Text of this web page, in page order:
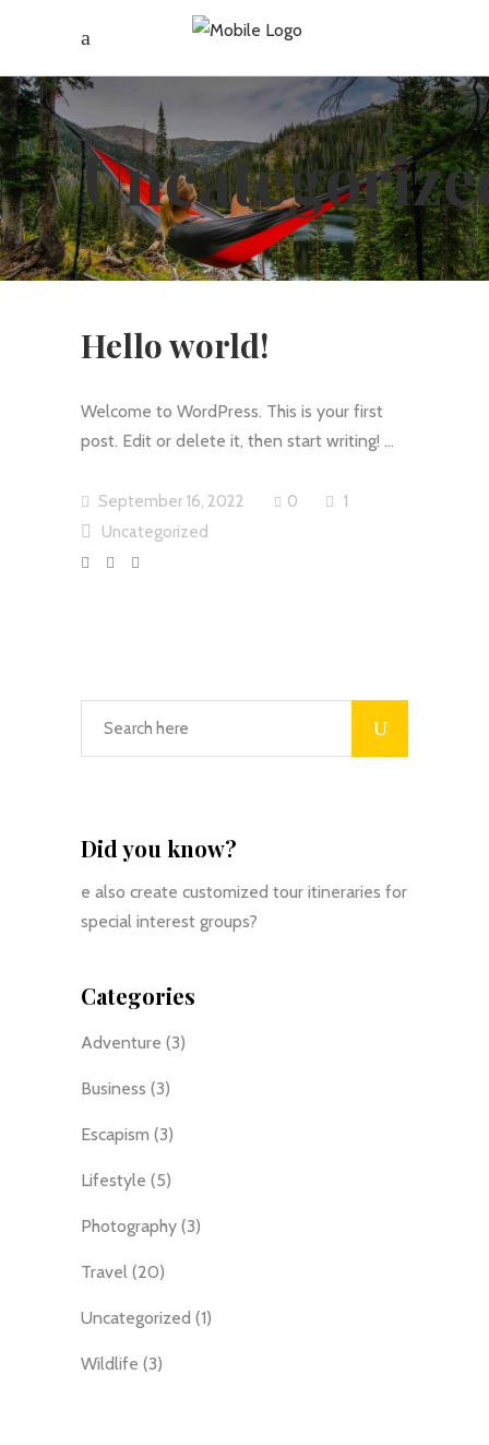
Hello world!
Welcome to WordPress. This is your first
post. Edit or delete it, then start writing!
September 16, 2022 0
1
Uncategorized
Did you know?
e also create customized tour itineraries for
special interest groups?
Categories
Adventure (3)
Business (3)
Escapism (3)
Lifestyle (5)
Photography (3)
Travel (20)
Uncategorized (1)
Wildlife (3)